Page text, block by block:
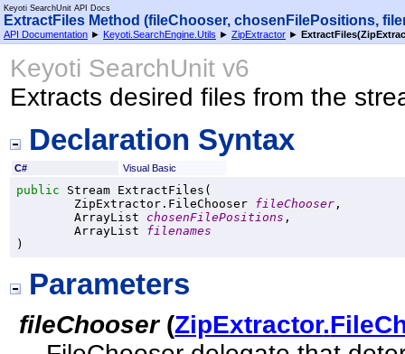
Keyoti SearchUnit API Docs
ExtractFiles Method (fileChooser, chosenFilePositions,
API Documentation ► Keyoti.SearchEngine.Utils ► ZipExtractor ►
Keyoti SearchUnit v6
Extracts desired files from the
Declaration Syntax
C# Visual Basic
public Stream ExtractFiles (
ZipExtractor . FileChooser fileChooser ,
ArrayList
chosenFilePositions ,
ArrayList
filenames
)
Parameters
fileChooser(ZipExtractor.